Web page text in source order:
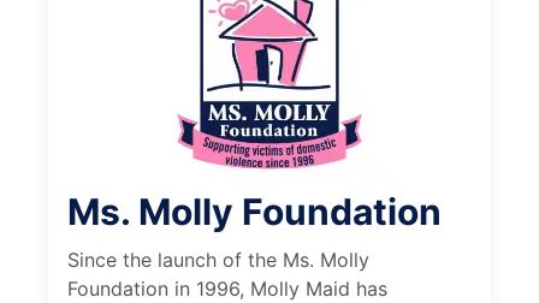
Ms. Molly Foundation
Since the launch of the Ms. Molly
Foundation in 1996, Molly Maid has